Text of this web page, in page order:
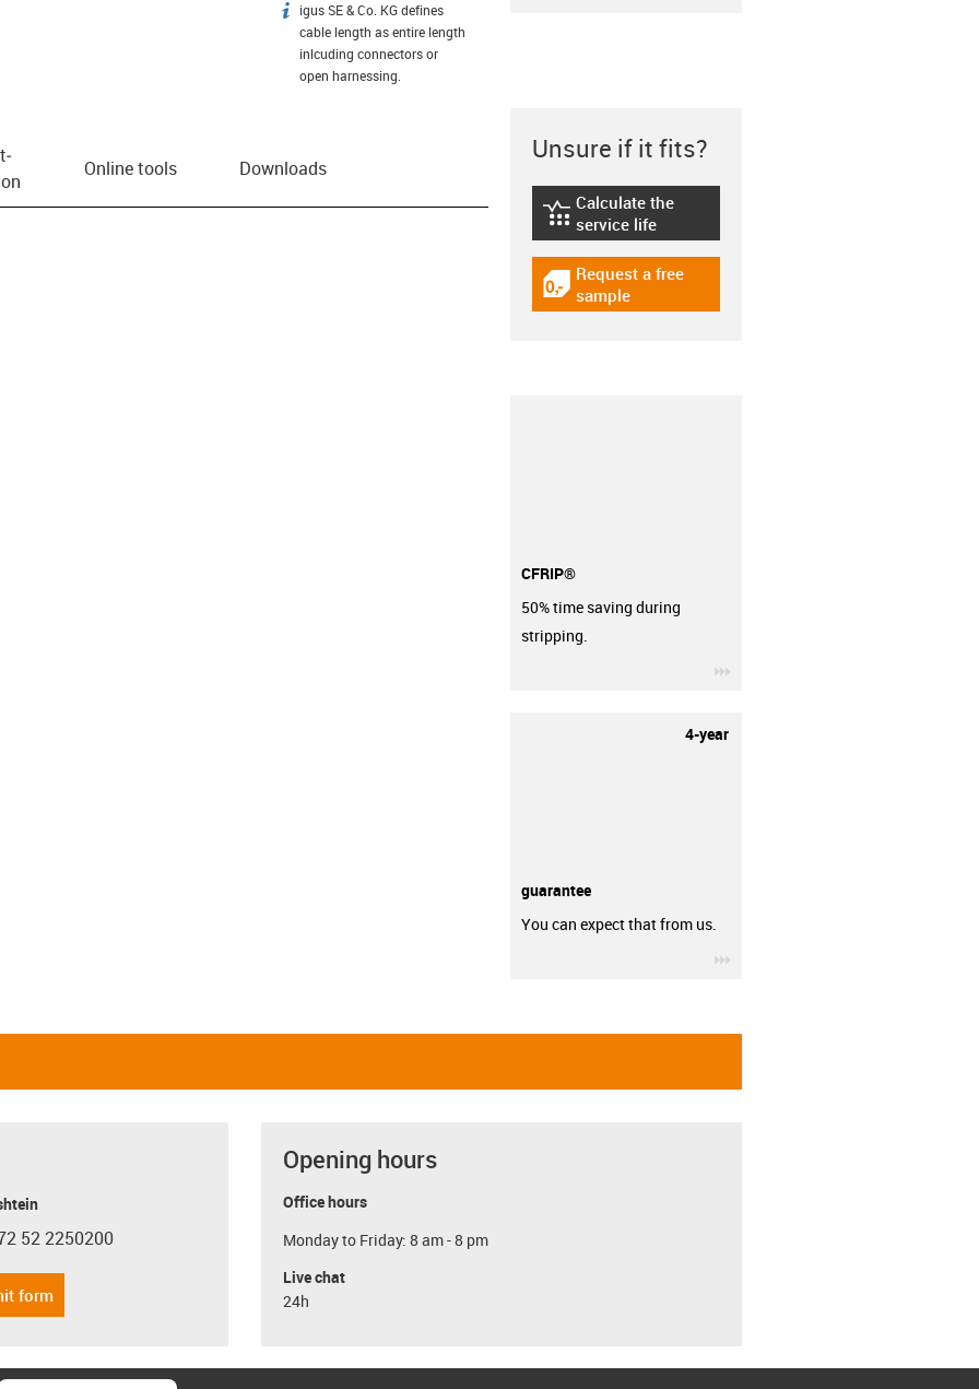
igus-icon-info
igus SE & Co. KG defines
cable length as entire length
inlcuding connectors or
open harnessing.
Online tools Downloads
Unsure if it fits?
igus-icon-lebensdauerrechner
Calculate the
service life
igus-icon-gratismuster
Request a free
sample
CFRIP®
50% time saving during
stripping.
4-year
guarantee
You can expect that from us.
phone
52 2250200
form
Opening hours
Office hours
Monday to Friday: 8 am - 8 pm
Live chat
24h